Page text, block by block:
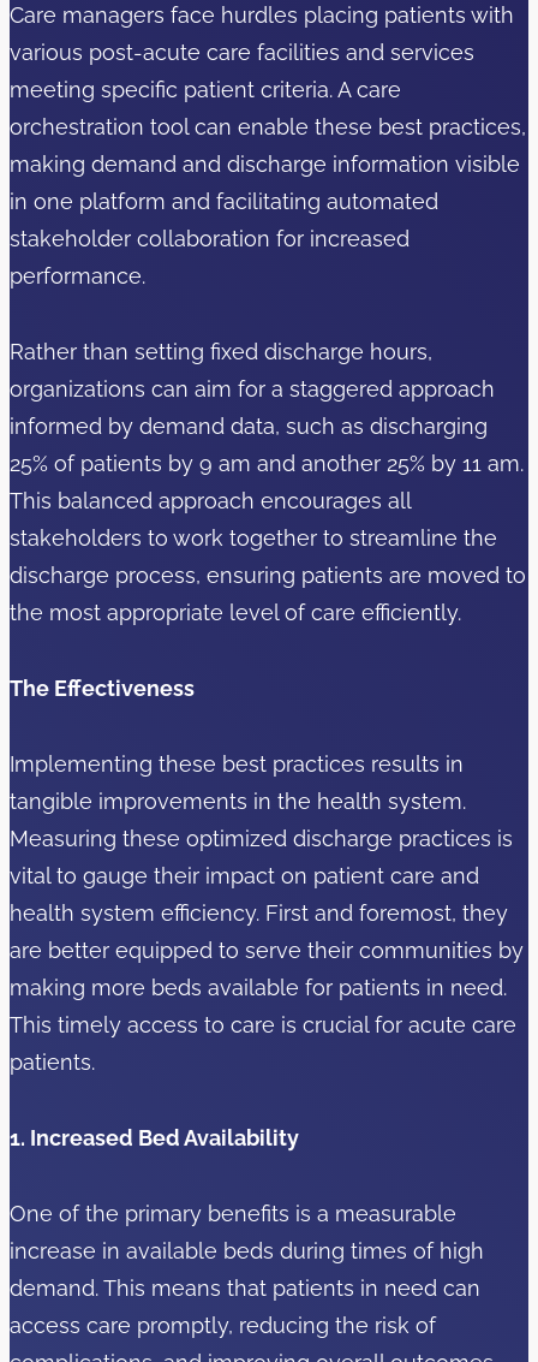
Care managers face hurdles placing patients with
various post-acute care facilities and services
meeting specific patient criteria. A care
orchestration tool can enable these best practices,
making demand and discharge information visible
in one platform and facilitating automated
stakeholder collaboration for increased
performance.
Rather than setting fixed discharge hours,
organizations can aim for a staggered approach
informed by demand data, such as discharging
25% of patients by 9 am and another 25% by 11 am.
This balanced approach encourages all
stakeholders to work together to streamline the
discharge process, ensuring patients are moved to
the most appropriate level of care efficiently.
The Effectiveness
Implementing these best practices results in
tangible improvements in the health system.
Measuring these optimized discharge practices is
vital to gauge their impact on patient care and
health system efficiency. First and foremost, they
are better equipped to serve their communities by
making more beds available for patients in need.
This timely access to care is crucial for acute care
patients.
1. Increased Bed Availability
One of the primary benefits is a measurable
increase in available beds during times of high
demand. This means that patients in need can
access care promptly, reducing the risk of